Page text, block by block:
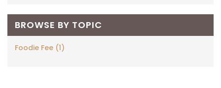
BROWSE BY TOPIC
Foodie Fee (1)